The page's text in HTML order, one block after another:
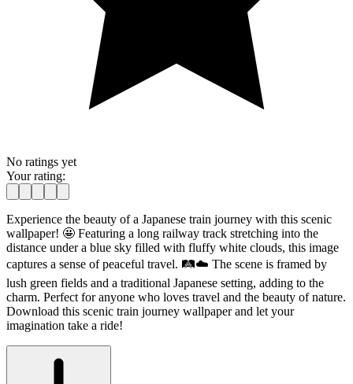
No ratings yet
Your rating:
Experience the beauty of a Japanese train journey with this scenic
wallpaper! 🤩 Featuring a long railway track stretching into the
distance under a blue sky filled with fluffy white clouds, this image
captures a sense of peaceful travel. 🛤️☁️ The scene is framed by
lush green fields and a traditional Japanese setting, adding to the
charm. Perfect for anyone who loves travel and the beauty of nature.
Download this scenic train journey wallpaper and let your
imagination take a ride!